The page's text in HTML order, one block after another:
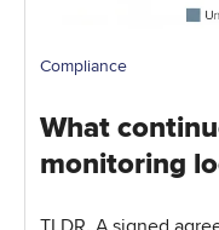
Compliance
What
monitoring